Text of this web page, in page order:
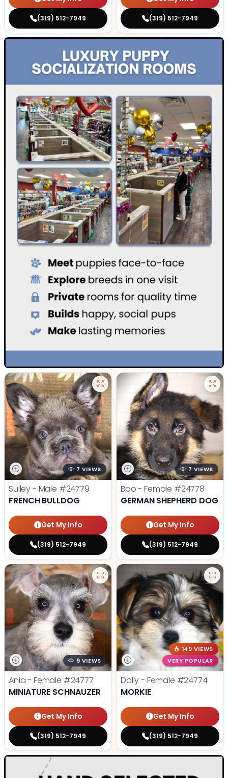
(319) 512-7949 (319) 512-7949
7 VIEWS
Sulley - Male #24779
FRENCH BULLDOG
Get My Info
(319) 512-7949
7 VIEWS
Boo - Female #24778
GERMAN SHEPHERD DOG
Get My Info
(319) 512-7949
9 VIEWS
Ania - Female #24777
MINIATURE SCHNAUZER
Get My Info
(319) 512-7949
149 VIEWS
VERY POPULAR
Dolly - Female #24774
MORKIE
Get My Info
(319) 512-7949